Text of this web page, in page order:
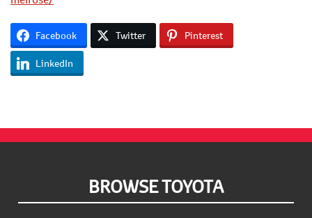
Facebook Twitter Pinterest
LinkedIn
BROWSE TOYOTA